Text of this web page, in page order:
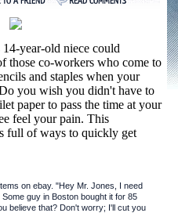
year-old niece could
those co-workers who come to
and staples when your
you wish you didn't have to
paper to pass the time at your
feel your pain. This
full of ways to quickly get
on ebay. "Hey Mr. Jones, I need
guy in Boston bought it for 85
believe that? Don't worry; I'll cut you